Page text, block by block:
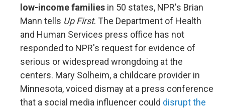
low-income families in 50 states, NPR's Brian
Mann tells Up First. The Department of Health
and Human Services press office has not
responded to NPR's request for evidence of
serious or widespread wrongdoing at the
centers. Mary Solheim, a childcare provider in
Minnesota, voiced dismay at a press conference
that a social media influencer could disrupt the